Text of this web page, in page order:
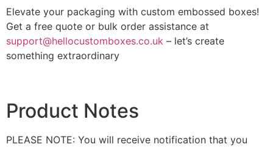
Elevate your packaging with custom embossed boxes!
Get a free quote or bulk order assistance at
support@hellocustomboxes.co.uk – let’s create
something extraordinary
Product Notes
PLEASE NOTE: You will receive notification that you